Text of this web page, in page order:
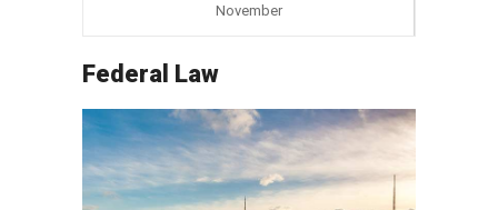
November
Federal Law